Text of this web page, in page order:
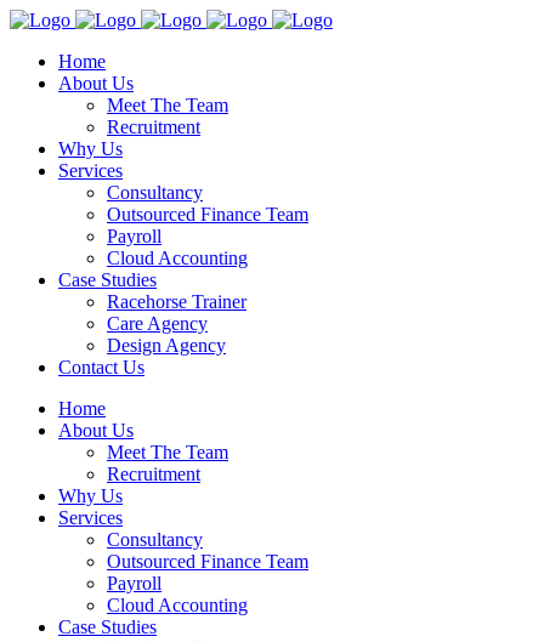
Home
About Us
Meet The Team
Recruitment
Why Us
Services
Consultancy
Outsourced Finance Team
Payroll
Cloud Accounting
Case Studies
Racehorse Trainer
Care Agency
Design Agency
Contact Us
Home
About Us
Meet The Team
Recruitment
Why Us
Services
Consultancy
Outsourced Finance Team
Payroll
Cloud Accounting
Case Studies